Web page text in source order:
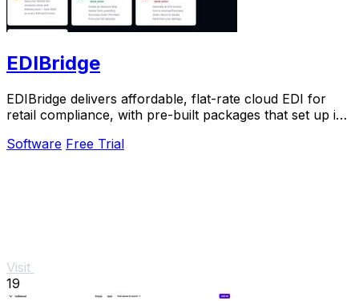
EDIBridge
EDIBridge delivers affordable, flat-rate cloud EDI for
retail compliance, with pre-built packages that set up in
Software Free Trial
Visit
19